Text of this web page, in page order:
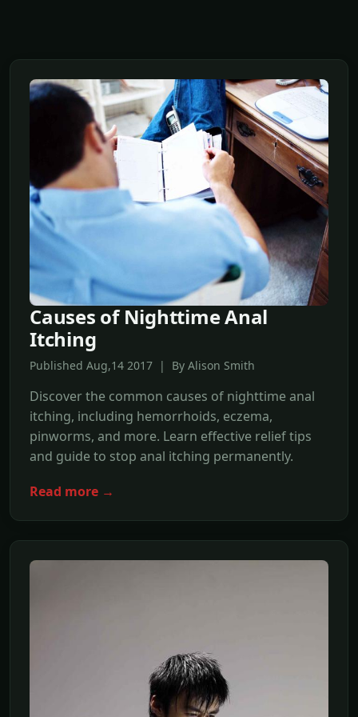
Causes of Nighttime Anal
Itching
Published Aug,14 2017 | By Alison Smith
Discover the common causes of nighttime anal
itching, including hemorrhoids, eczema,
pinworms, and more. Learn effective relief tips
and guide to stop anal itching permanently.
Read more →